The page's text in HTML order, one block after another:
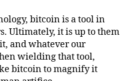
bitcoin is a tool in
Ultimately, it is up to them
and whatever our
wielding that tool,
bitcoin to magnify it